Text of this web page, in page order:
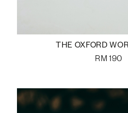
THE OXFORD
RM 190